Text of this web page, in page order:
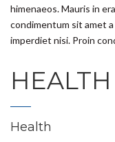
himenaeos. Mauris in
condimentum sit amet
imperdiet nisi. Proin
Health